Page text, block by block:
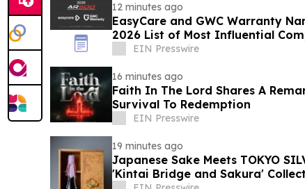
12 minutes ago
EasyCare and GWC Warranty
2026 List of Most Influential
Industry
EIN Presswire
16 minutes ago
Faith In The Lord Shares A
Survival To Redemption
EIN Presswire
19 minutes ago
Japanese Sake Meets TOKYO
'Kintai Bridge and Sakura'